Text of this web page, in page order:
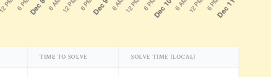
TIME TO SOLVE SOLVE TIME (LOCAL)